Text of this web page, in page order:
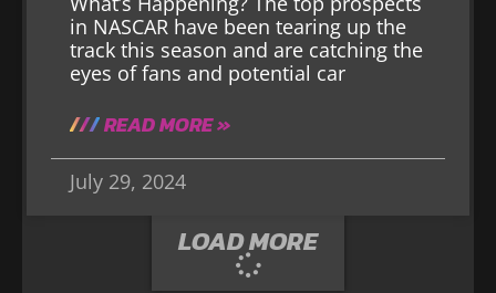
in NASCAR have been tearing up the
track this season and are catching the
eyes of fans and potential car
READ MORE »
July 29, 2024
LOAD MORE